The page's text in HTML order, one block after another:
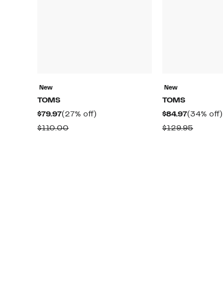
New
TOMS
$79.97Current
Price
(27% off)
$110.00Comparable
New
TOMS
$84.97Current
Price
(34% off)
$129.95